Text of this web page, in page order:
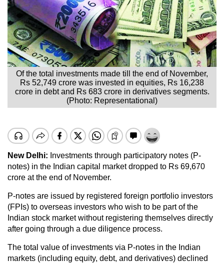
Of the total investments made till the end of November,
Rs 52,749 crore was invested in equities, Rs 16,238
crore in debt and Rs 683 crore in derivatives segments.
(Photo: Representational)
New Delhi: Investments through participatory notes (P-
notes) in the Indian capital market dropped to Rs 69,670
crore at the end of November.
P-notes are issued by registered foreign portfolio investors
(FPIs) to overseas investors who wish to be part of the
Indian stock market without registering themselves directly
after going through a due diligence process.
The total value of investments via P-notes in the Indian
markets (including equity, debt, and derivatives) declined